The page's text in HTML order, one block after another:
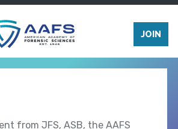
JOIN
from JFS, ASB, the AAFS